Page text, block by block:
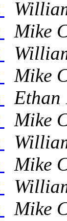
Mike
Mike
Ethan
Mike
Mike
Mike